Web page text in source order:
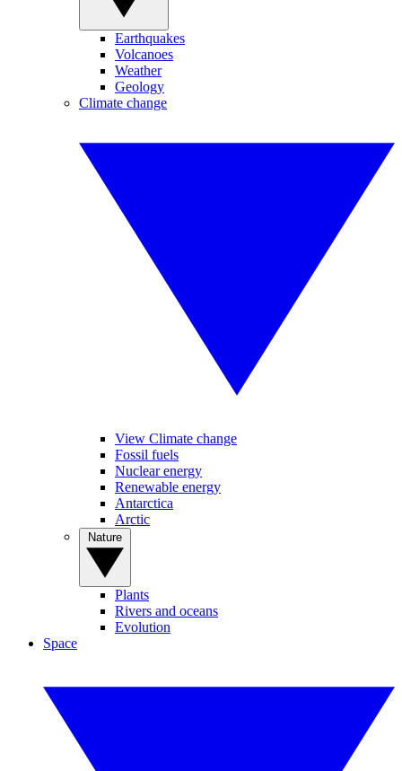
Earthquakes
Volcanoes
Weather
Geology
Climate change
View Climate change
Fossil fuels
Nuclear energy
Renewable energy
Antarctica
Arctic
Plants
Rivers and oceans
Evolution
Space